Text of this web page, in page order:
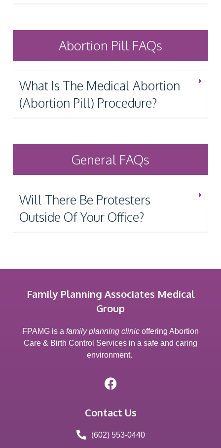
Abortion Pill FAQs
What Is The Medical Abortion
(Abortion Pill) Procedure?
General FAQs
Will There Be Protesters
Outside Of Your Office?
Family Planning Associates Medical
Group
FPAMG is a family planning clinic offering Abortion
Care & Birth Control Services in a safe and caring
environment.
Contact Us
(602) 553-0440